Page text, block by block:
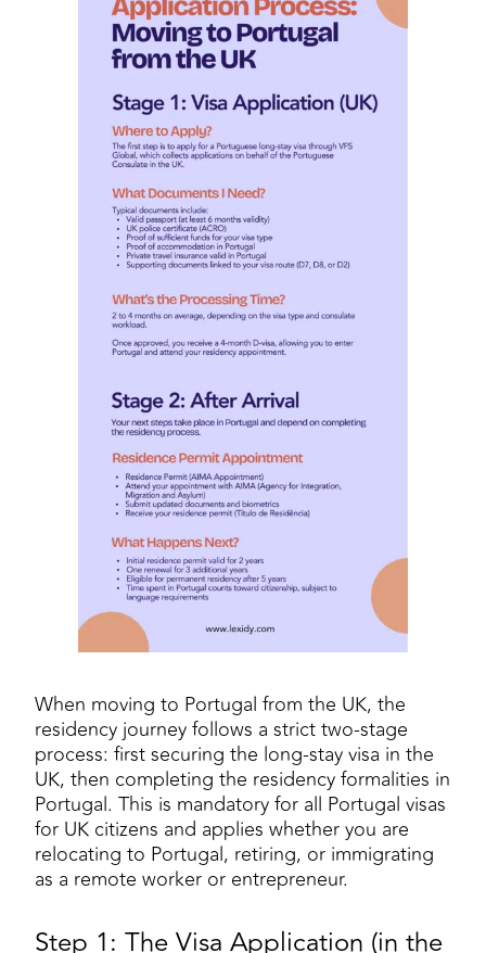
When moving to Portugal from the UK, the
residency journey follows a strict two-stage
process: first securing the long-stay visa in the
UK, then completing the residency formalities in
Portugal. This is mandatory for all Portugal visas
for UK citizens and applies whether you are
relocating to Portugal, retiring, or immigrating
as a remote worker or entrepreneur.
Step 1: The Visa Application (in the